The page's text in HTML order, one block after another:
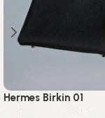
Hermes Birkin 01